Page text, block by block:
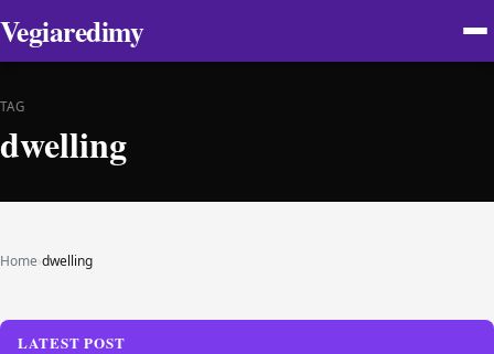
Vegiaredimy
TAG
dwelling
Home›dwelling
LATEST POST